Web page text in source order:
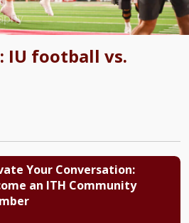
IU football vs.
Your Conversation:
an ITH Community